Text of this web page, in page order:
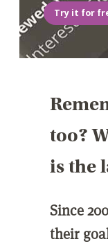
Try it for
too?
is the
Since
their